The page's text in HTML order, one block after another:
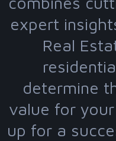
expert
Real
determine
value for
up for a